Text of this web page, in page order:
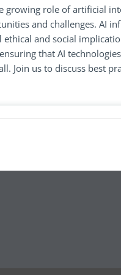
growing role of artificial
and challenges. AI
and social
that AI
Join us to discuss best